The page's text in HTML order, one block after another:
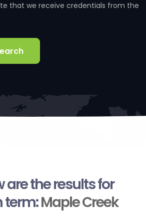
that we receive credentials from the
are the results for
term:Maple Creek